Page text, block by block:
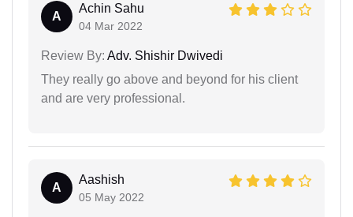
A
Achin Sahu
04 Mar 2022
Review By: Adv. Shishir Dwivedi
They really go above and beyond for his client
and are very professional.
A
Aashish
05 May 2022